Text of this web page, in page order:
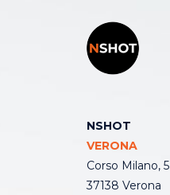
NSHOT
VERONA
Corso Milano, 5
37138 Verona